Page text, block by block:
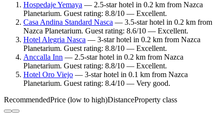
Hospedaje Yemaya — 2.5-star hotel in 0.2 km from Nazca
Planetarium. Guest rating: 8.8/10 — Excellent.
Casa Andina Standard Nasca — 3.5-star hotel in 0.2 km from
Nazca Planetarium. Guest rating: 8.6/10 — Excellent.
Hotel Alegria Nasca — 3-star hotel in 0.2 km from Nazca
Planetarium. Guest rating: 8.8/10 — Excellent.
Anccalla Inn — 2.5-star hotel in 0.2 km from Nazca
Planetarium. Guest rating: 8.8/10 — Excellent.
Hotel Oro Viejo — 3-star hotel in 0.1 km from Nazca
Planetarium. Guest rating: 8.4/10 — Very good.
RecommendedPrice (low to high)DistanceProperty class